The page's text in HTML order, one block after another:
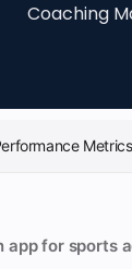
Coaching
app for sports